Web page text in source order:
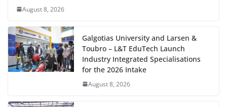
August 8, 2026
Galgotias University and Larsen &
Toubro – L&T EduTech Launch
Industry Integrated Specialisations
for the 2026 Intake
August 8, 2026